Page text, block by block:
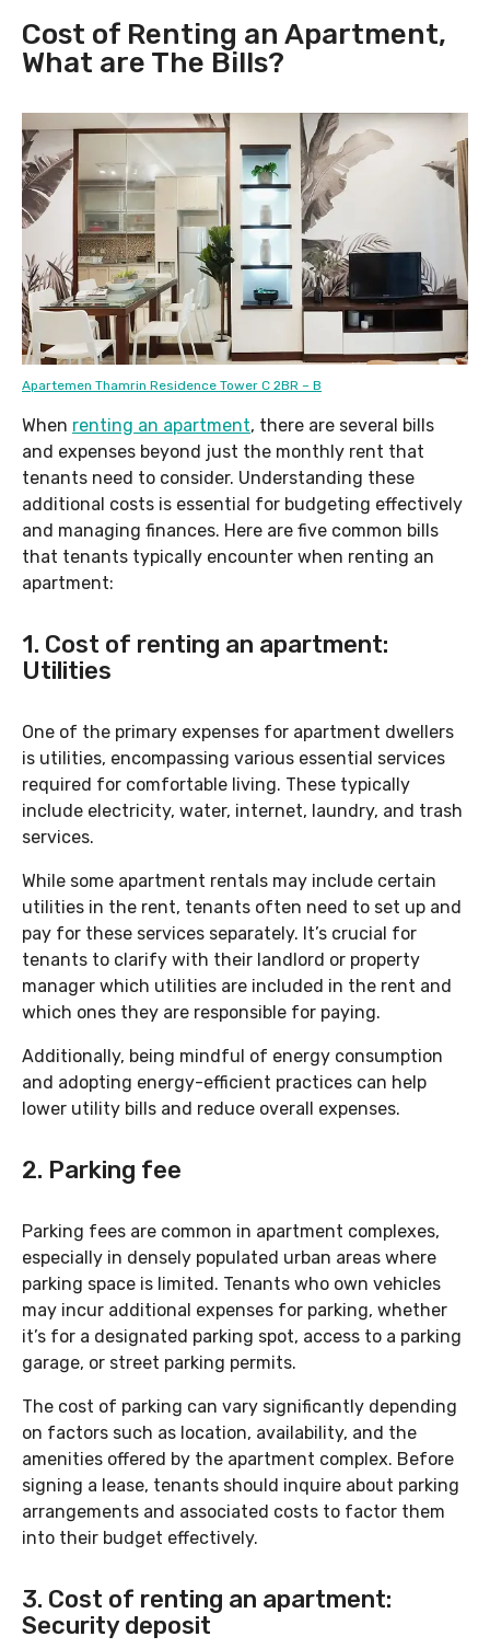
Cost of Renting an Apartment,
What are The Bills?
Apartemen Thamrin Residence Tower C 2BR – B
When renting an apartment, there are several bills
and expenses beyond just the monthly rent that
tenants need to consider. Understanding these
additional costs is essential for budgeting effectively
and managing finances. Here are five common bills
that tenants typically encounter when renting an
apartment:
1. Cost of renting an apartment:
Utilities
One of the primary expenses for apartment dwellers
is utilities, encompassing various essential services
required for comfortable living. These typically
include electricity, water, internet, laundry, and trash
services.
While some apartment rentals may include certain
utilities in the rent, tenants often need to set up and
pay for these services separately. It’s crucial for
tenants to clarify with their landlord or property
manager which utilities are included in the rent and
which ones they are responsible for paying.
Additionally, being mindful of energy consumption
and adopting energy-efficient practices can help
lower utility bills and reduce overall expenses.
2. Parking fee
Parking fees are common in apartment complexes,
especially in densely populated urban areas where
parking space is limited. Tenants who own vehicles
may incur additional expenses for parking, whether
it’s for a designated parking spot, access to a parking
garage, or street parking permits.
The cost of parking can vary significantly depending
on factors such as location, availability, and the
amenities offered by the apartment complex. Before
signing a lease, tenants should inquire about parking
arrangements and associated costs to factor them
into their budget effectively.
3. Cost of renting an apartment:
Security deposit